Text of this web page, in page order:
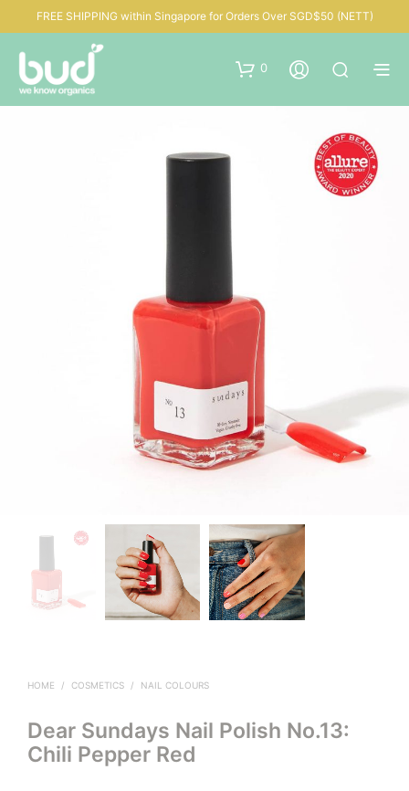
FREE SHIPPING within Singapore for Orders Over SGD$50 (NETT)
0
HOME / COSMETICS / NAIL COLOURS
Dear Sundays Nail Polish No.13:
Chili Pepper Red